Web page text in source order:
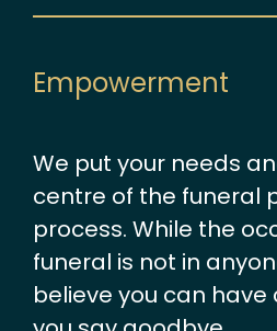
Empowerment
We put your needs
centre of the funeral
process. While the
funeral is not in
believe you can